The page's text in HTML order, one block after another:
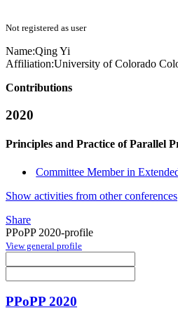
Not registered as user
Name:Qing Yi
Affiliation:University of Colorado
Contributions
2020
Principles and Practice of Parallel
Committee Member in
Show activities from other conferences
Share
PPoPP 2020-profile
View general profile
PPoPP 2020